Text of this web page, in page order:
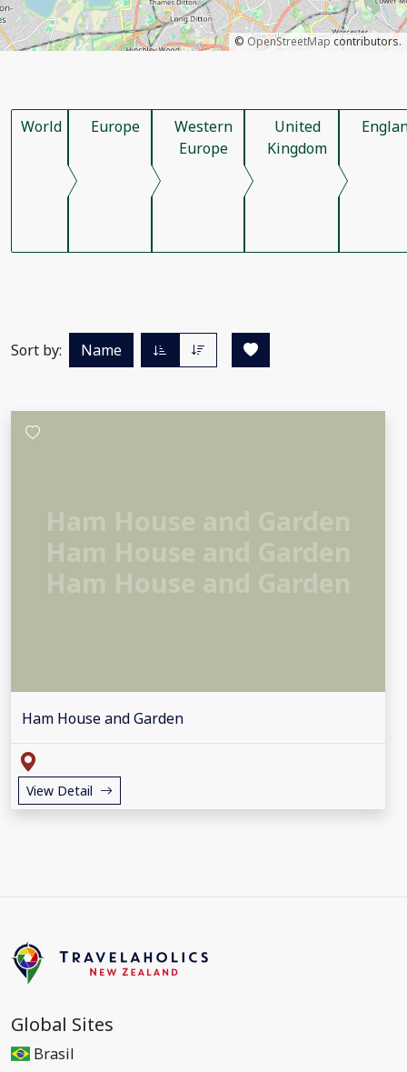
© OpenStreetMap contributors.
World Europe
Western
Europe
United
Kingdom
Sort by: Name
Ham House and Garden
View Detail
Global Sites
Brasil